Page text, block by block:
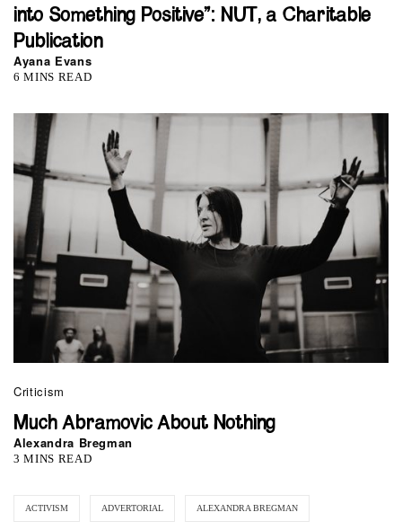
into Something Positive”: NUT, a Charitable
Publication
Ayana Evans
6 MINS READ
Criticism
Much Abramovic About Nothing
Alexandra Bregman
3 MINS READ
ACTIVISM ADVERTORIAL ALEXANDRA BREGMAN